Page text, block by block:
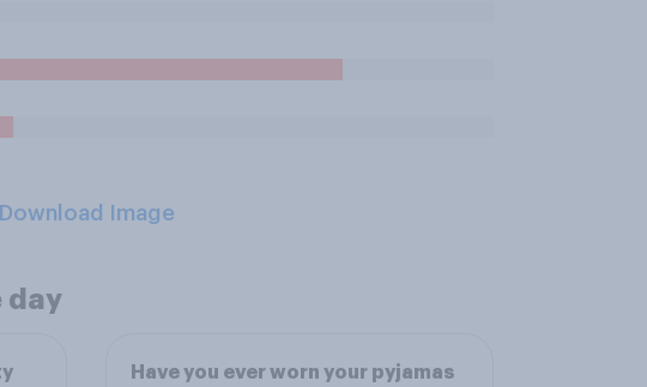
Download Image
day
Have you ever worn your pyjamas